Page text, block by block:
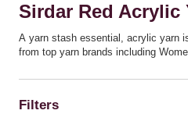
Sirdar Red Acrylic
A yarn stash essential, acrylic yarn
from top yarn brands including
Filters